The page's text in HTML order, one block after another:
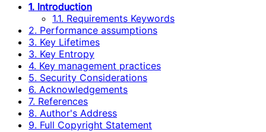
1. Introduction
1.1. Requirements Keywords
2. Performance assumptions
3. Key Lifetimes
3. Key Entropy
4. Key management practices
5. Security Considerations
6. Acknowledgements
7. References
8. Author's Address
9. Full Copyright Statement